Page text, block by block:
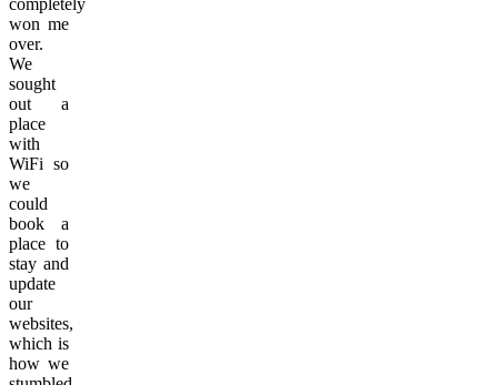
completely
won me
over.
We
sought
out a
place
with
WiFi so
we
could
book a
place to
stay and
update
our
websites,
which is
how we